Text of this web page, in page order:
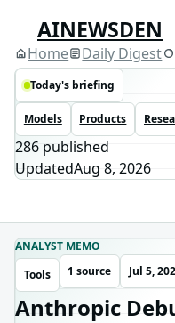
AINEWSDEN
Home Daily Digest
Today's briefing
Models Products
286 published
UpdatedAug 8, 2026
ANALYST MEMO
Tools
1 source Jul 5,
Anthropic